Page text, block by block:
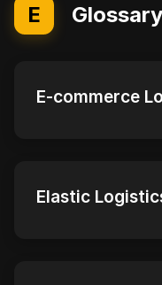
E
E-commerce
Elastic